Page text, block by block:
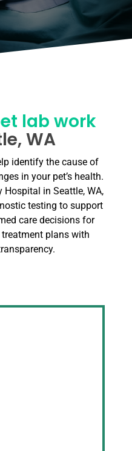
lab work
WA
identify the cause of
in your pet’s health.
Hospital in Seattle, WA,
testing to support
care decisions for
plans with